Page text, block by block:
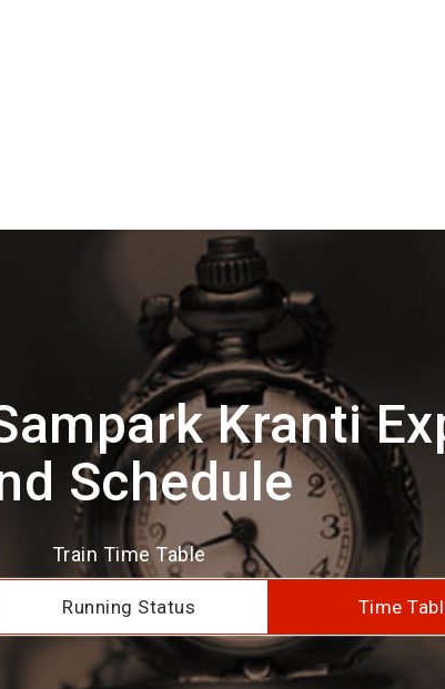
Kranti
Schedule
Train Time Table
Running Status Time